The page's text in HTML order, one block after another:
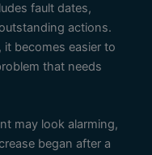
fault dates,
actions.
becomes easier to
that needs
may look alarming,
began after a